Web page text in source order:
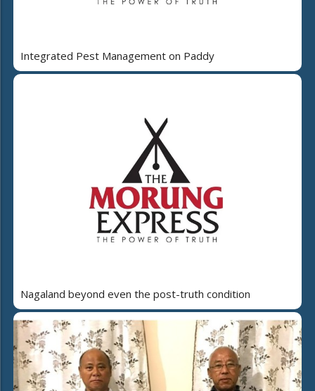
Integrated Pest Management on Paddy
Nagaland beyond even the post-truth condition